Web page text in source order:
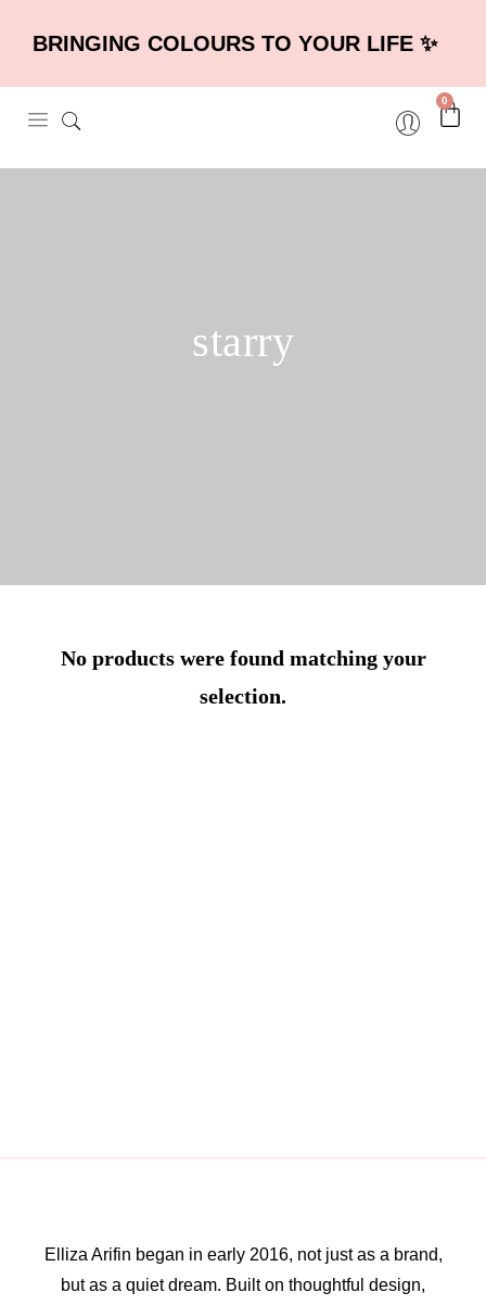
BRINGING COLOURS TO YOUR LIFE ✨
0
starry
No products were found matching your
selection.
Elliza Arifin began in early 2016, not just as a brand,
but as a quiet dream. Built on thoughtful design,